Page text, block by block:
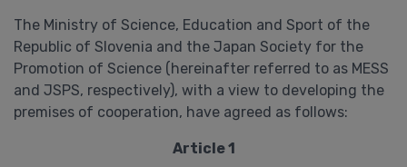
The Ministry of Science, Education and Sport of the
Republic of Slovenia and the Japan Society for the
Promotion of Science (hereinafter referred to as MESS
and JSPS, respectively), with a view to developing the
premises of cooperation, have agreed as follows:
Article 1